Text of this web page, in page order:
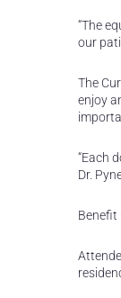
“The
our
The
enjoy
“Each
Dr.
Benefit